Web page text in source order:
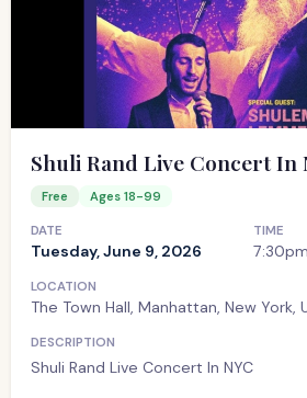
Shuli Rand Live Concert In
Free Ages 18-99
DATE
Tuesday, June 9, 2026
TIME
7:30pm
LOCATION
The Town Hall, Manhattan, New York,
DESCRIPTION
Shuli Rand Live Concert In NYC